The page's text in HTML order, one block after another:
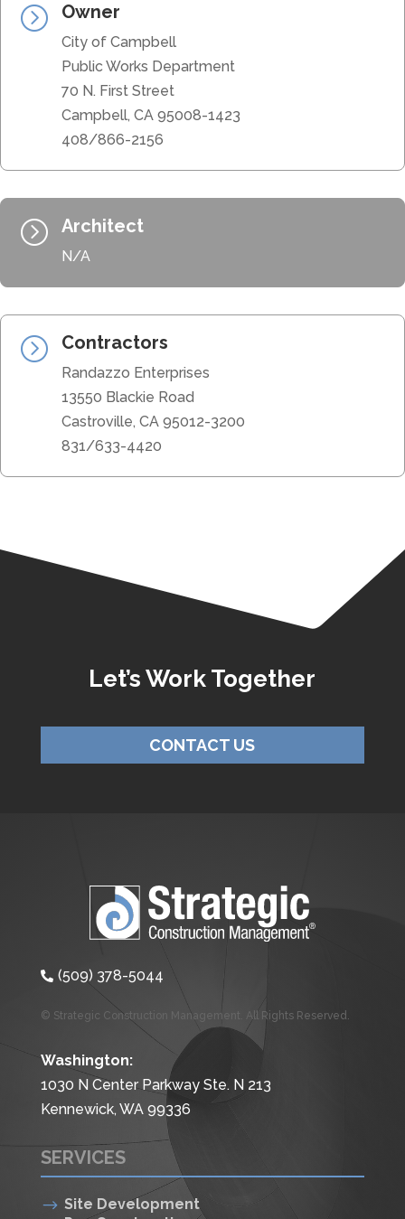
= Owner
City of Campbell
Public Works Department
70 N. First Street
Campbell, CA 95008-1423
408/866-2156
= Architect
N/A
= Contractors
Randazzo Enterprises
13550 Blackie Road
Castroville, CA 95012-3200
831/633-4420
Let’s Work Together
CONTACT US
 (509) 378-5044
© Strategic Construction Management. All Rights Reserved.
Washington:
1030 N Center Parkway Ste. N 213
Kennewick, WA 99336
SERVICES
$ Site Development